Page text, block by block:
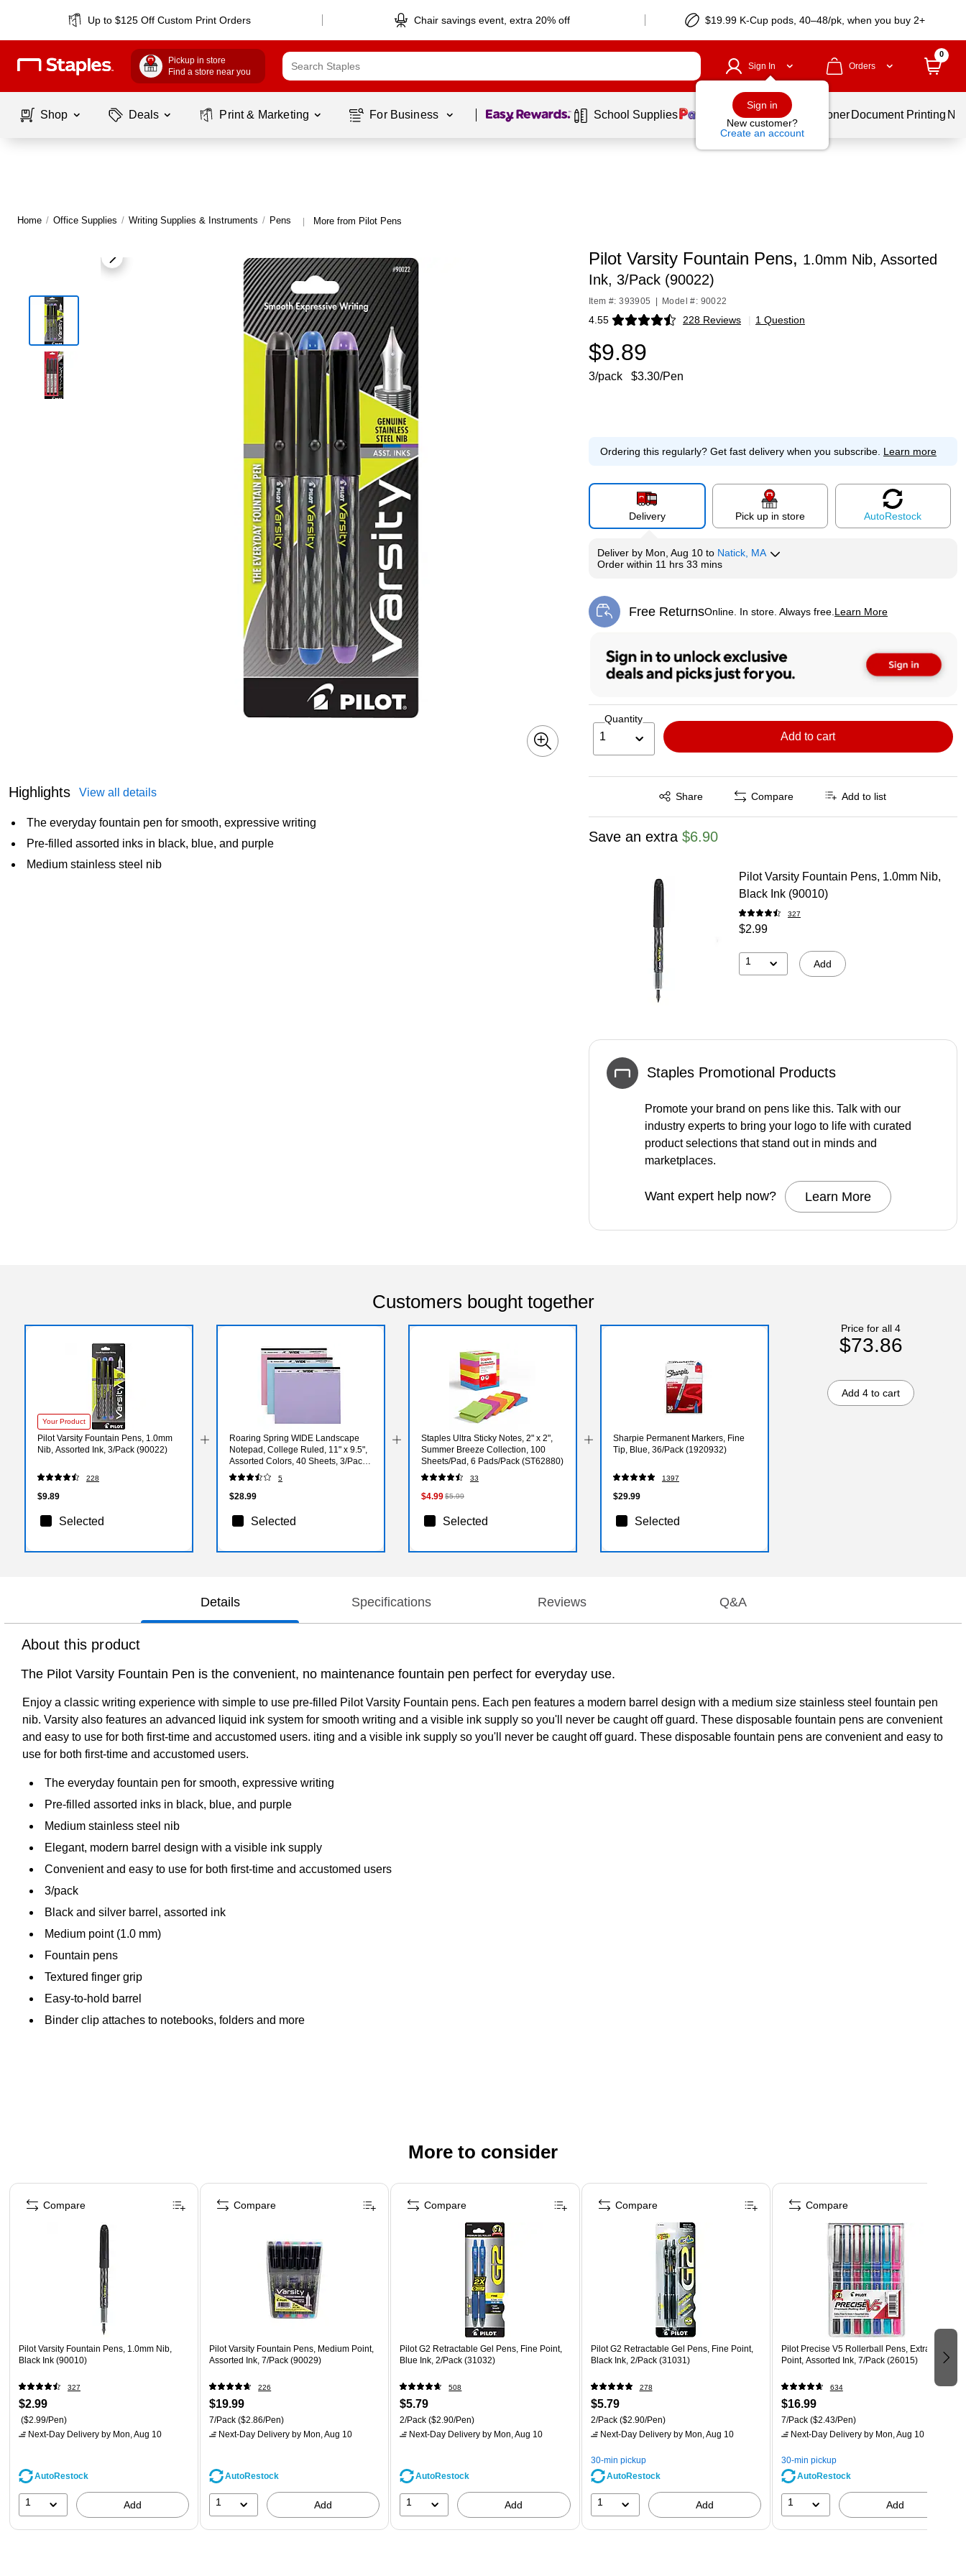
Up to $125 Off Custom Print Orders Chair savings event, extra 20% off $19.99 K-Cup pods, 40–48/pk, when you buy 2+
Pickup in store
Find a store near you
Sign In
Sign in
New customer?
Create an account
Orders
0
Shop Deals Print & Marketing For Business Page 1 of1 School Supplies Services Ink & Toner Document Printing
Home / Office Supplies / Writing Supplies & Instruments / Pens | More from Pilot Pens
Highlights View all details
The everyday fountain pen for smooth, expressive writing
Pre-filled assorted inks in black, blue, and purple
Medium stainless steel nib
Pilot Varsity Fountain Pens, 1.0mm Nib, Assorted
Ink, 3/Pack (90022)
Item #: 393905 Model #: 90022
4.55 228 Reviews
Exited tooltip | 1 Question
$9.89
3/pack $3.30/Pen
Ordering this regularly?Get fast delivery when you subscribe. Learn more
Delivery Pick up in store AutoRestock
Deliverby Mon, Aug 10 to Natick, MA
Order within 11 hrs 33 mins
Free ReturnsOnline. In store. Always free. Learn More
Exited tooltip
Quantity
1 Add to cart
Share
Exited tooltip Compare Add to list
Save an extra $6.90
Pilot Varsity Fountain Pens, 1.0mm Nib,
Black Ink (90010)
327
$2.99
1 Add
Staples Promotional Products
Promote your brand on pens like this. Talk with our
industry experts to bring your logo to life with curated
product selections that stand out in minds and
marketplaces.
Want expert help now? Learn More
Customers bought together
Your Product
Pilot Varsity Fountain Pens, 1.0mm
Nib, Assorted Ink, 3/Pack (90022)
228
$9.89
Selected
Roaring Spring WIDE Landscape
Notepad, College Ruled, 11" x 9.5",
Assorted Colors, 40 Sheets, 3/Pack
(74535)
5
$28.99
Selected
Staples Ultra Sticky Notes, 2" x 2",
Summer Breeze Collection, 100
Sheets/Pad, 6 Pads/Pack (ST62880)
33
$4.99$5.99
Selected
Sharpie Permanent Markers, Fine
Tip, Blue, 36/Pack (1920932)
1397
$29.99
Selected
Price for all 4
$73.86
Add 4 to cart
Details Specifications Reviews Q&A
About this product
The Pilot Varsity Fountain Pen is the convenient, no maintenance fountain pen perfect for everyday use.
Enjoy a classic writing experience with simple to use pre-filled Pilot Varsity Fountain pens. Each pen features a modern barrel design with a medium size stainless steel fountain pen
nib. Varsity also features an advanced liquid ink system for smooth writing and a visible ink supply so you'll never be caught off guard. These disposable fountain pens are convenient
and easy to use for both first-time and accustomed users. iting and a visible ink supply so you'll never be caught off guard. These disposable fountain pens are convenient and easy to
use for both first-time and accustomed users.
The everyday fountain pen for smooth, expressive writing
Pre-filled assorted inks in black, blue, and purple
Medium stainless steel nib
Elegant, modern barrel design with a visible ink supply
Convenient and easy to use for both first-time and accustomed users
3/pack
Black and silver barrel, assorted ink
Medium point (1.0 mm)
Fountain pens
Textured finger grip
Easy-to-hold barrel
Binder clip attaches to notebooks, folders and more
More to consider
Page 1 of 3
Pilot Varsity Fountain Pens, 1.0mm Nib,
Black Ink (90010)
327
$2.99
($2.99/Pen)
Next-Day Delivery by Mon, Aug 10
AutoRestock
1 Add
Compare
Pilot Varsity Fountain Pens, Medium Point,
Assorted Ink, 7/Pack (90029)
226
$19.99
7/Pack ($2.86/Pen)
Next-Day Delivery by Mon, Aug 10
AutoRestock
1 Add
Compare
Pilot G2 Retractable Gel Pens, Fine Point,
Blue Ink, 2/Pack (31032)
508
$5.79
2/Pack ($2.90/Pen)
Next-Day Delivery by Mon, Aug 10
AutoRestock
1 Add
Compare
Pilot G2 Retractable Gel Pens, Fine Point,
Black Ink, 2/Pack (31031)
278
$5.79
2/Pack($2.90/Pen)
Next-Day Deliveryby Mon, Aug 10
30-min pickup
AutoRestock
1 Add
Compare
Pilot Precise V5 Rollerball Pens, Extra Fine
Point, Assorted Ink, 7/Pack (26015)
634
$16.99
7/Pack($2.43/Pen)
Next-Day Deliveryby Mon, Aug 10
30-min pickup
AutoRestock
1 Add
Compare